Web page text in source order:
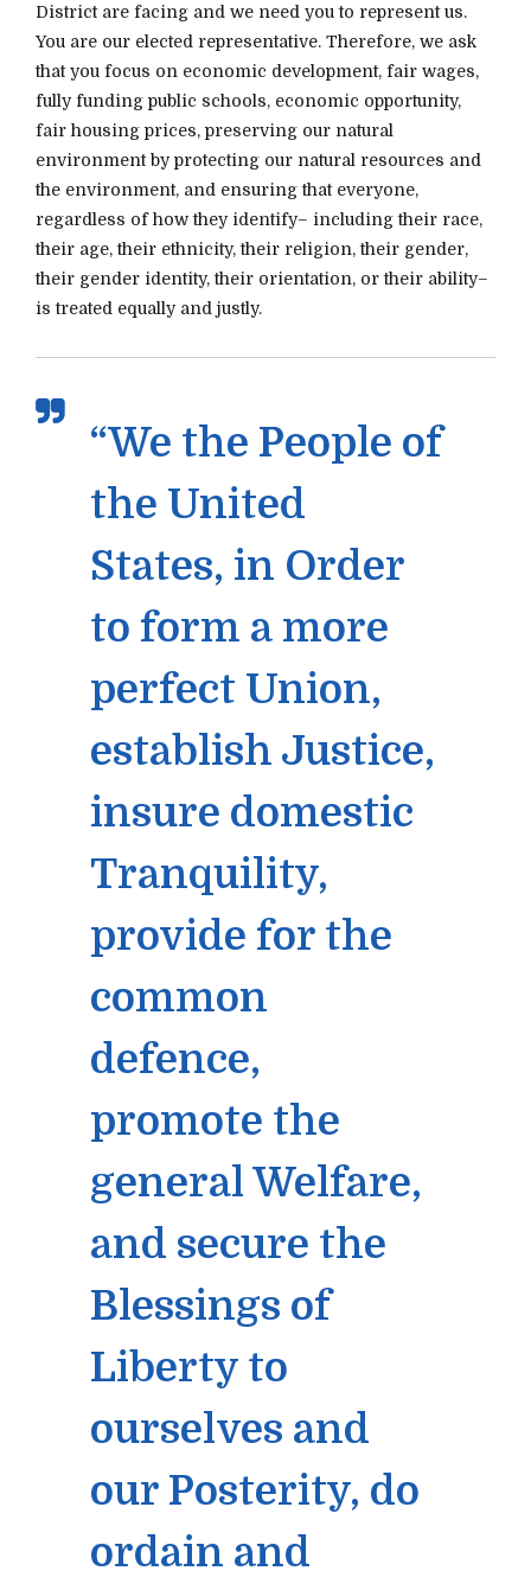
District are facing and we need you to represent us.
You are our elected representative. Therefore, we ask
that you focus on economic development, fair wages,
fully funding public schools, economic opportunity,
fair housing prices, preserving our natural
environment by protecting our natural resources and
the environment, and ensuring that everyone,
regardless of how they identify– including their race,
their age, their ethnicity, their religion, their gender,
their gender identity, their orientation, or their ability–
is treated equally and justly.
“We the People of
the United
States, in Order
to form a more
perfect Union,
establish Justice,
insure domestic
Tranquility,
provide for the
common
defence,
promote the
general Welfare,
and secure the
Blessings of
Liberty to
ourselves and
our Posterity, do
ordain and